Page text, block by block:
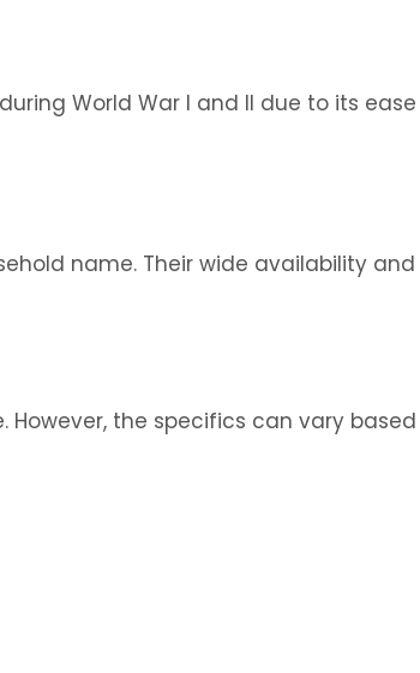
World War I and II due to its
name. Their wide availability
the specifics can vary